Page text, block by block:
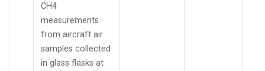
CH4
measurements
from aircraft air
samples collected
in glass flasks at